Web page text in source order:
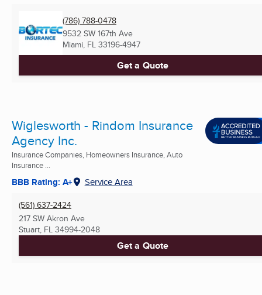
(786) 788-0478
9532 SW 167th Ave
Miami, FL 33196-4947
Get a Quote
Wiglesworth - Rindom Insurance
Agency Inc.
Insurance Companies, Homeowners Insurance, Auto
Insurance ...
BBB Rating: A+ Service Area
(561) 637-2424
217 SW Akron Ave
Stuart, FL 34994-2048
Get a Quote